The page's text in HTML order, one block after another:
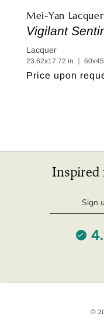
Mei-Yan
Vigilant
Lacquer
23.62x17.72 in ｜
Regular
Price upon
Inspired
©